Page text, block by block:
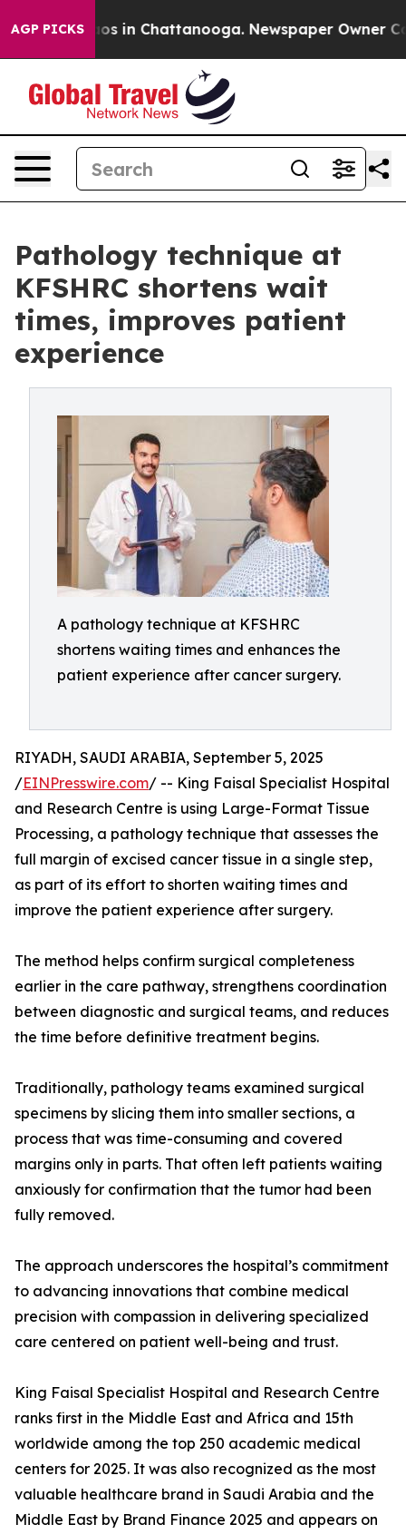
AGP PICKSChaos in Chattanooga. Newspaper Owner
Pathology technique at
KFSHRC shortens wait
times, improves patient
experience
A pathology technique at KFSHRC
shortens waiting times and enhances the
patient experience after cancer surgery.
RIYADH, SAUDI ARABIA, September 5, 2025
/EINPresswire.com/ -- King Faisal Specialist Hospital
and Research Centre is using Large-Format Tissue
Processing, a pathology technique that assesses the
full margin of excised cancer tissue in a single step,
as part of its effort to shorten waiting times and
improve the patient experience after surgery.
The method helps confirm surgical completeness
earlier in the care pathway, strengthens coordination
between diagnostic and surgical teams, and reduces
the time before definitive treatment begins.
Traditionally, pathology teams examined surgical
specimens by slicing them into smaller sections, a
process that was time-consuming and covered
margins only in parts. That often left patients waiting
anxiously for confirmation that the tumor had been
fully removed.
The approach underscores the hospital’s commitment
to advancing innovations that combine medical
precision with compassion in delivering specialized
care centered on patient well-being and trust.
King Faisal Specialist Hospital and Research Centre
ranks first in the Middle East and Africa and 15th
worldwide among the top 250 academic medical
centers for 2025. It was also recognized as the most
valuable healthcare brand in Saudi Arabia and the
Middle East by Brand Finance 2025 and appears on